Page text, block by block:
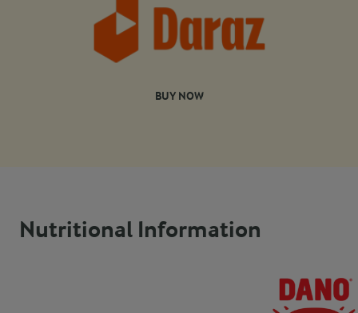
BUY NOW
Nutritional Information